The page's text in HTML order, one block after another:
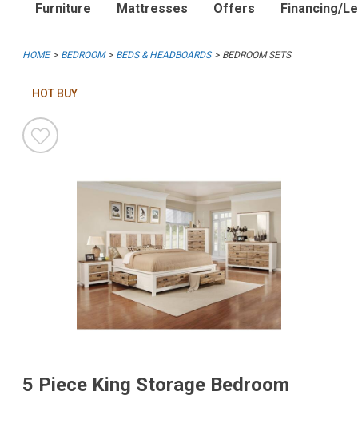
Furniture Mattresses Offers Financing/
HOME BEDROOM BEDS & HEADBOARDS BEDROOM SETS
HOT BUY
5 Piece King Storage Bedroom